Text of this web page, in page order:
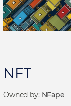
NFT
Owned by: NFape